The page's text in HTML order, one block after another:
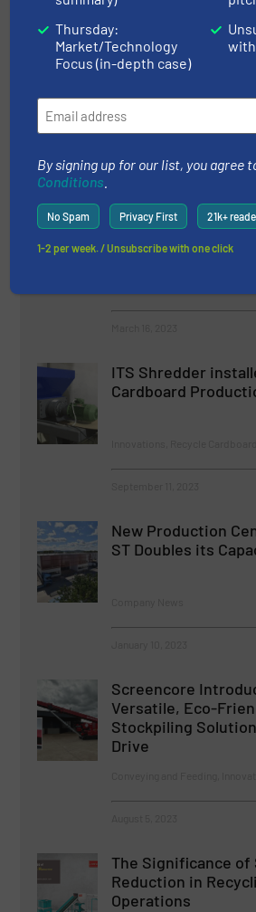
Impact
8 May 2025
Rockwood Sustainable Solutions:
– and Everything Else We Tested
Related Articles
Cemex and
Trust in Lindner’s
Experience for RDF
ITS Shredder
Cardboard
New Production
ST Doubles its
Screencore
Versatile, Eco-
Stockpiling Solution
Drive
The Significance of
Reduction in
Operations
Thursday:
Market/Technology
Focus (in-depth case)
By signing up for our list, you agree
Conditions
No Spam Privacy First 21k+
1-2 per week. / Unsubscribe with one click